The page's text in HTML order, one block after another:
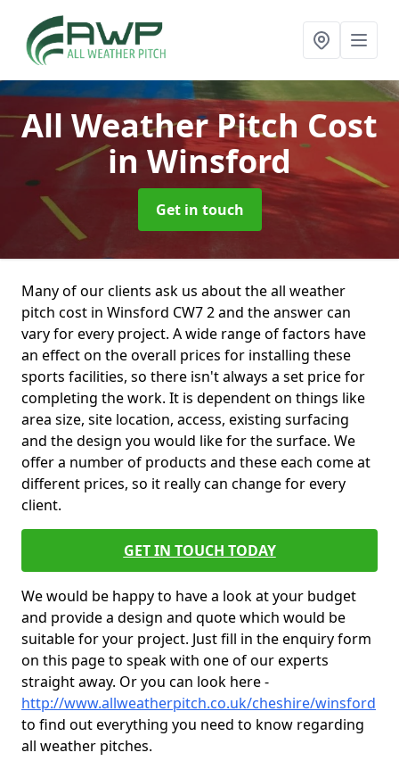
All Weather Pitch Cost
in Winsford
Get in touch
Many of our clients ask us about the all weather
pitch cost in Winsford CW7 2 and the answer can
vary for every project. A wide range of factors have
an effect on the overall prices for installing these
sports facilities, so there isn't always a set price for
completing the work. It is dependent on things like
area size, site location, access, existing surfacing
and the design you would like for the surface. We
offer a number of products and these each come at
different prices, so it really can change for every
client.
GET IN TOUCH TODAY
We would be happy to have a look at your budget
and provide a design and quote which would be
suitable for your project. Just fill in the enquiry form
on this page to speak with one of our experts
straight away. Or you can look here -
http://www.allweatherpitch.co.uk/cheshire/winsford
to find out everything you need to know regarding
all weather pitches.